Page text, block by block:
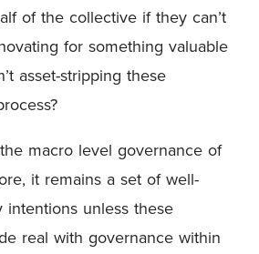
of the collective if they can’t
for something valuable
asset-stripping these
macro level governance of
it remains a set of well-
unless these
real with governance within